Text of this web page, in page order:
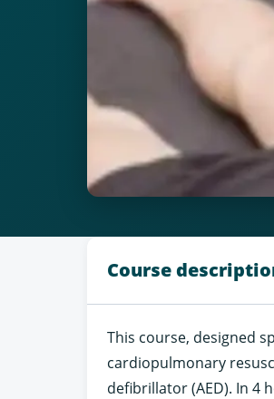
Course
This course, designed
cardiopulmonary
defibrillator (AED). In 4